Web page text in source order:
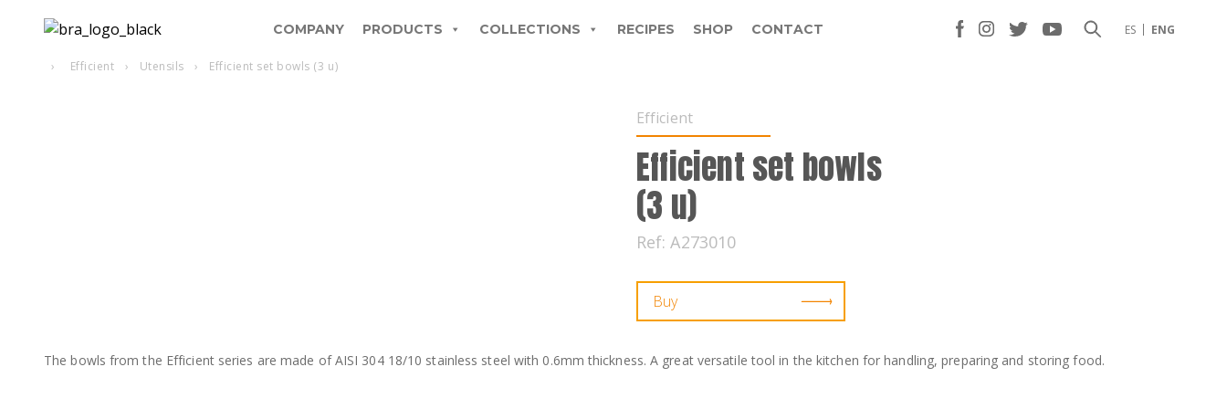
COMPANY PRODUCTS COLLECTIONS RECIPES SHOP CONTACT ES ENG
› Efficient › Utensils › Efficient set bowls (3 u)
Efficient
Efficient set bowls
(3 u)
Ref:A273010
Buy
The bowls from the Efficient series are made of AISI 304 18/10 stainless steel with 0.6mm thickness. A great versatile tool in the kitchen for handling, preparing and storing food.